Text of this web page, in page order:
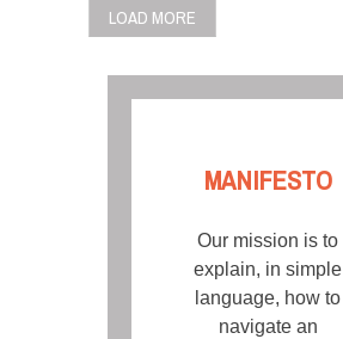
LOAD MORE
MANIFESTO
Our mission is to
explain, in simple
language, how to
navigate an